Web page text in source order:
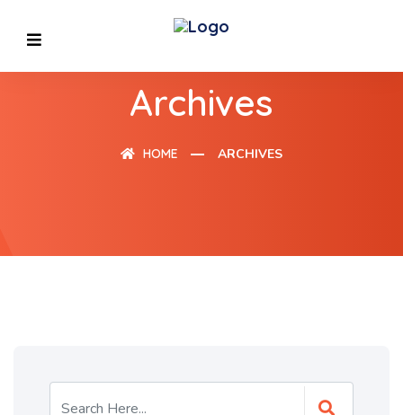
Archives
HOME ARCHIVES